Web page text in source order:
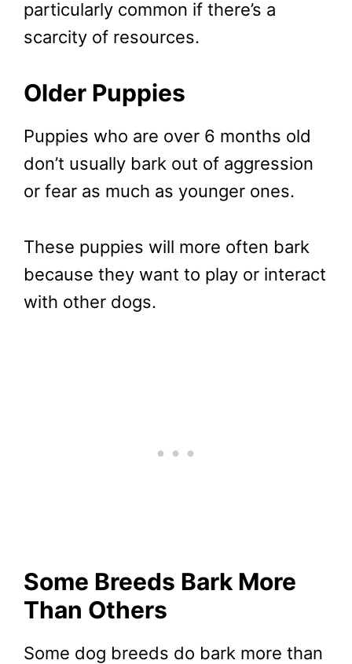
particularly common if there’s a
scarcity of resources.
Older Puppies
Puppies who are over 6 months old
don’t usually bark out of aggression
or fear as much as younger ones.
These puppies will more often bark
because they want to play or interact
with other dogs.
Some Breeds Bark More
Than Others
Some dog breeds do bark more than